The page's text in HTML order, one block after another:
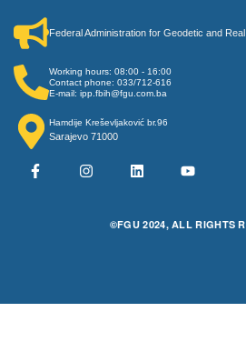
Federal Administration for Geodetic and
Working hours: 08:00 - 16:00
Contact phone: 033/712-616
E-mail: ipp.fbih@fgu.com.ba
Hamdije Kreševljaković br.96
Sarajevo 71000
©FGU 2024, ALL RIGHTS